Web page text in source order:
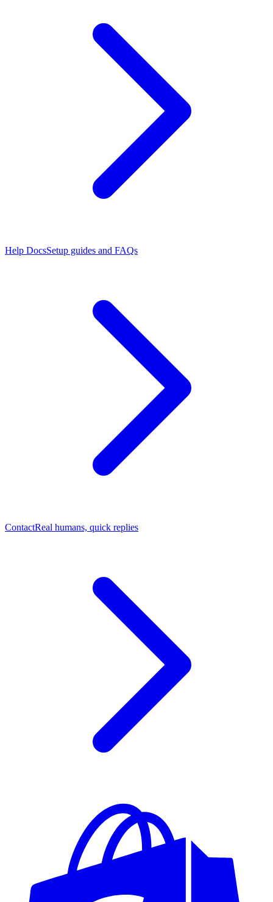
Help DocsSetup guides and FAQs
ContactReal humans, quick replies